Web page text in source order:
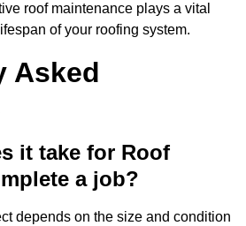
roof maintenance plays a vital
of your roofing system.
Asked
it take for Roof
a job?
depends on the size and condition